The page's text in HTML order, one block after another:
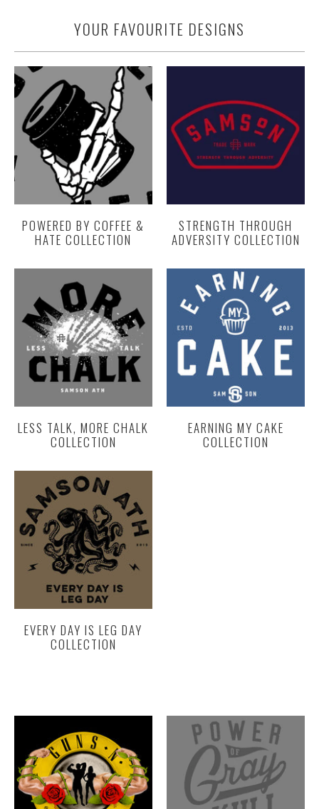
YOUR FAVOURITE DESIGNS
POWERED BY COFFEE &
HATE COLLECTION
STRENGTH THROUGH
ADVERSITY COLLECTION
LESS TALK, MORE CHALK
COLLECTION
EARNING MY CAKE
COLLECTION
EVERY DAY IS LEG DAY
COLLECTION